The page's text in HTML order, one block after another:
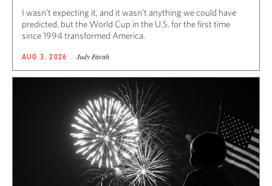
I wasn’t expecting it, and it wasn’t anything we could have
predicted, but the World Cup in the U.S. for the first time
since 1994 transformed America.
AUG 3, 2026 Judy Farah